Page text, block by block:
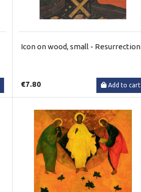
Icon on wood, small - Resurrection
€7.80 Add to cart